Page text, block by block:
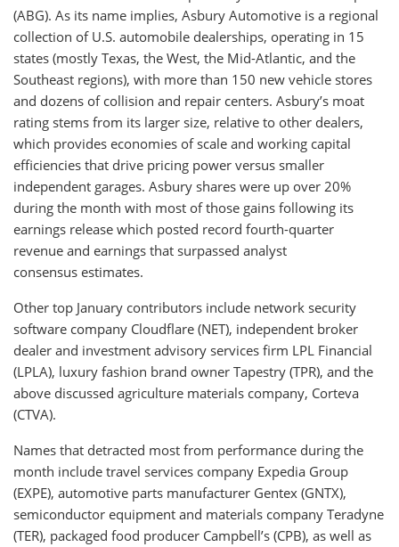
(ABG). As its name implies, Asbury Automotive is a regional
collection of U.S. automobile dealerships, operating in 15
states (mostly Texas, the West, the Mid-Atlantic, and the
Southeast regions), with more than 150 new vehicle stores
and dozens of collision and repair centers. Asbury’s moat
rating stems from its larger size, relative to other dealers,
which provides economies of scale and working capital
efficiencies that drive pricing power versus smaller
independent garages. Asbury shares were up over 20%
during the month with most of those gains following its
earnings release which posted record fourth-quarter
revenue and earnings that surpassed analyst
consensus estimates.
Other top January contributors include network security
software company Cloudflare (NET), independent broker
dealer and investment advisory services firm LPL Financial
(LPLA), luxury fashion brand owner Tapestry (TPR), and the
above discussed agriculture materials company, Corteva
(CTVA).
Names that detracted most from performance during the
month include travel services company Expedia Group
(EXPE), automotive parts manufacturer Gentex (GNTX),
semiconductor equipment and materials company Teradyne
(TER), packaged food producer Campbell’s (CPB), as well as